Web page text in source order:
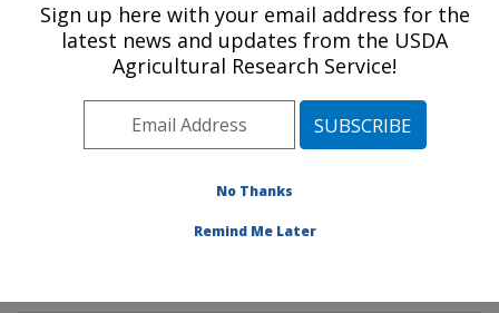
U.S. DEPARTMENT OF AGRICULTURE
Imported Fire Ant and Household Insects
Research: Gainesville, FL
Southeast Area Gainesville, Florida
Imported Fire Ant and Household Insects
Sign up here with your email address for the
latest news and updates from the USDA
Agricultural Research Service!
No Thanks
Remind Me Later